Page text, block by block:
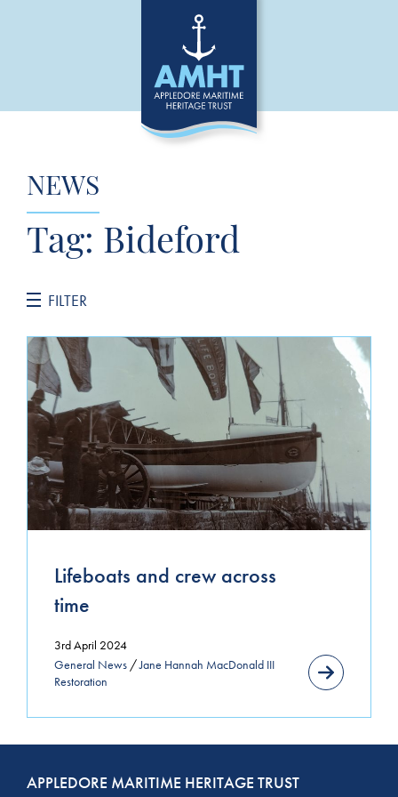
NEWS
Tag: Bideford
FILTER
General News
Jane Hannah MacDonald III Restoration
Uncategorized
MONTHLY ARCHIVE
May 2026
September 2025
August 2024
July 2024
April 2024
March 2024
January 2024
Lifeboats and crew across
time
3rd April 2024
General News /Jane Hannah MacDonald III
Restoration
APPLEDORE MARITIME HERITAGE TRUST